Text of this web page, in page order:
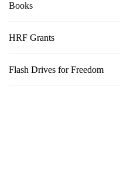
Books
HRF Grants
Flash Drives for Freedom